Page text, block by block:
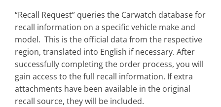
from?
How– does Carwatch work?
Who– operates Carwatch?
Carwatch Archive
“Recall Request” queries the Carwatch database for
recall information on a specific vehicle make and
model. This is the official data from the respective
region, translated into English if necessary. After
successfully completing the order process, you will
gain access to the full recall information. If extra
attachments have been available in the original
recall source, they will be included.